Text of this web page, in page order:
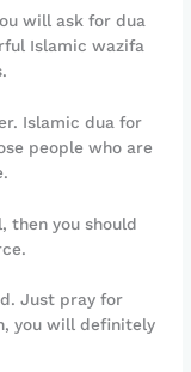
will ask for dua
Islamic wazifa
Islamic dua for
people who are
then you should
Just pray for
you will definitely